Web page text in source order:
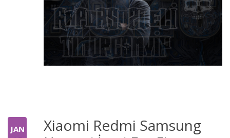
JAN
Xiaomi Redmi Samsung